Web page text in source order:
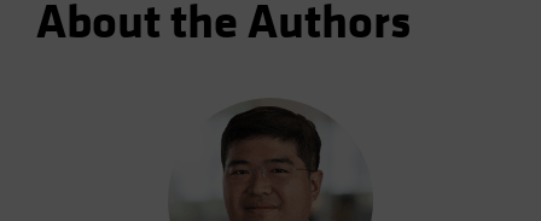
About the Authors